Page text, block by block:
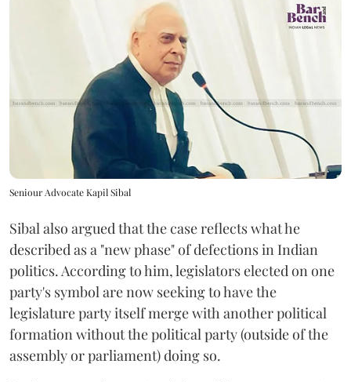
Seniour Advocate Kapil Sibal
Sibal also argued that the case reflects what he
described as a "new phase" of defections in Indian
politics. According to him, legislators elected on one
party's symbol are now seeking to have the
legislature party itself merge with another political
formation without the political party (outside of the
assembly or parliament) doing so.